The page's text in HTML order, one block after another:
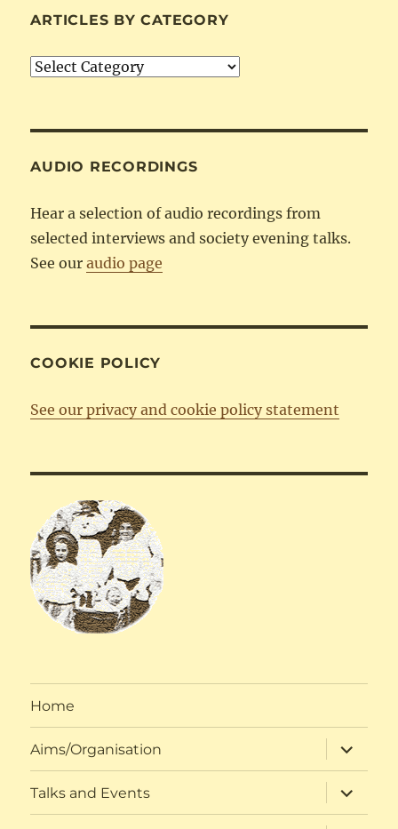
ARTICLES BY CATEGORY
Articles
AUDIO RECORDINGS
Hear a selection of audio recordings from
selected interviews and society evening talks.
See ouraudio page
COOKIE POLICY
See our privacy and cookie policy statement
Home
Aims/Organisation
expand
child
menu
Talks and Events
expand
child
menu